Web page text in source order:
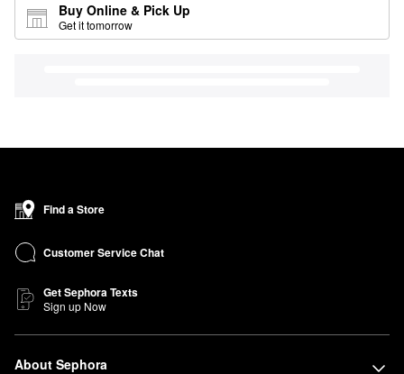
Buy Online & Pick Up
Get it tomorrow
Find a Store
Customer Service Chat
Get Sephora Texts
Sign up Now
About Sephora